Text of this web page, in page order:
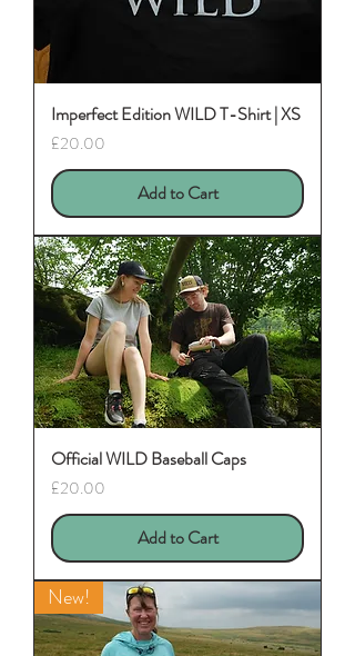
Imperfect Edition WILD T-Shirt | XS
Price
£20.00
Add to Cart
Official WILD Baseball Caps
Price
£20.00
Add to Cart
New!